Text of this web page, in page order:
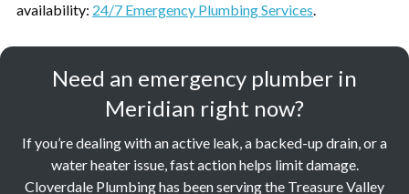
availability: 24/7 Emergency Plumbing Services.
Need an emergency plumber in
Meridian right now?
If you’re dealing with an active leak, a backed-up drain, or a
water heater issue, fast action helps limit damage.
Cloverdale Plumbing has been serving the Treasure Valley